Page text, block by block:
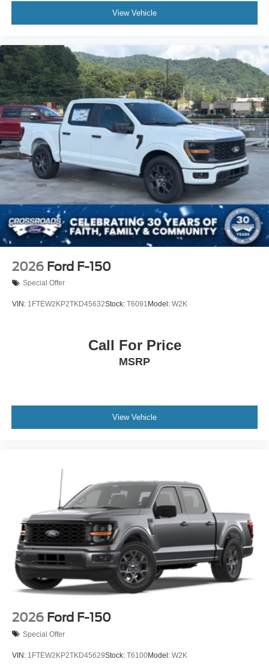
View Vehicle
2026 Ford F-150
Special Offer
VIN: 1FTEW2KP2TKD45632Stock: T6091 Model: W2K
Call For Price
MSRP
View Vehicle
2026 Ford F-150
Special Offer
VIN: 1FTEW2KP2TKD45629Stock: T6100Model: W2K